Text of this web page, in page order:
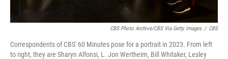
CBS Photo Archive/CBS Via Getty Images / CBS
Correspondents of CBS' 60 Minutes pose for a portrait in 2023. From left
to right, they are Sharyn Alfonsi, L. Jon Wertheim, Bill Whitaker, Lesley